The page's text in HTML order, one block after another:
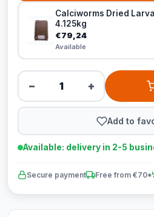
Calciworms Dried
4.125kg
€79,24
Available
− +
Add to
Available: delivery in 2-5
Secure payment Free from €70*